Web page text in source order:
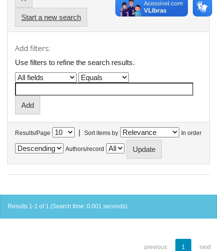
Start a new search
Add filters:
Use filters to refine the search results.
Results/Page | Sort items by In order
Authors/record
Results 1-1 of 1 (Search time: 0.001 seconds).
previous 1 next